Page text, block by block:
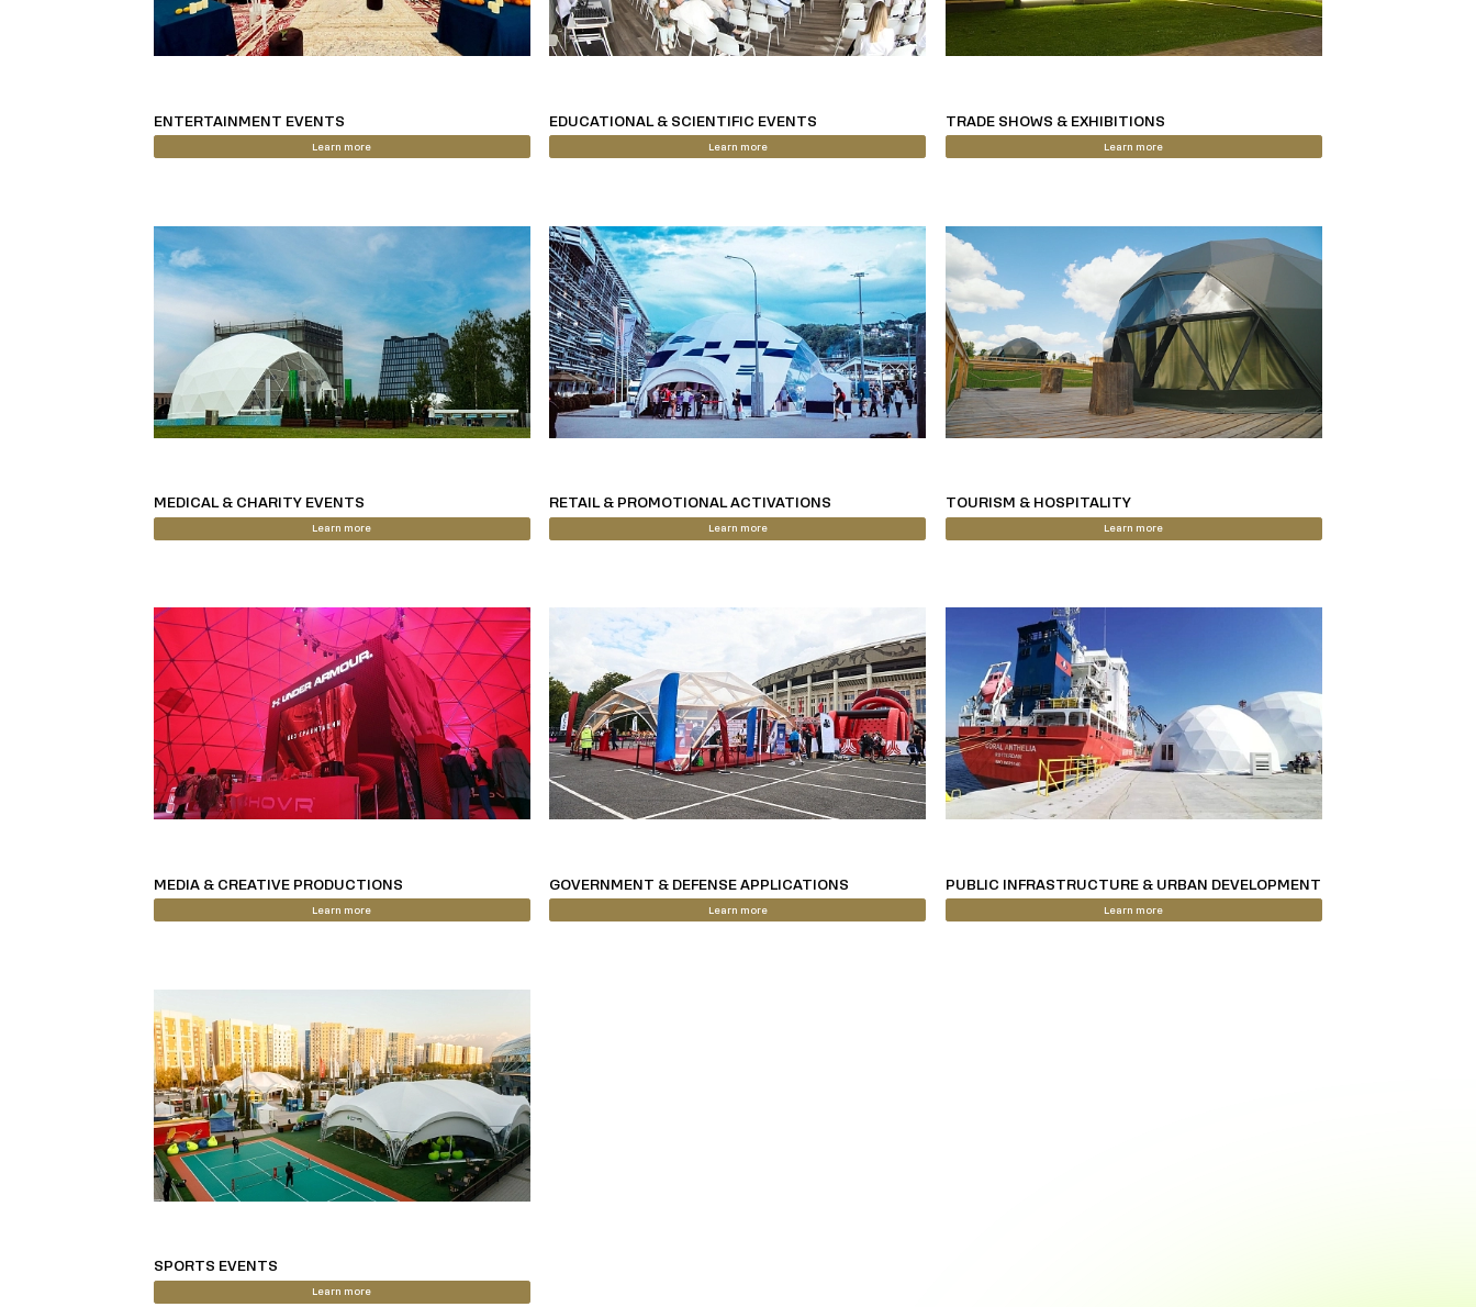
ENTERTAINMENT EVENTS
Learn more
EDUCATIONAL & SCIENTIFIC EVENTS
Learn more
TRADE SHOWS & EXHIBITIONS
Learn more
MEDICAL & CHARITY EVENTS
Learn more
RETAIL & PROMOTIONAL ACTIVATIONS
Learn more
TOURISM & HOSPITALITY
Learn more
MEDIA & CREATIVE PRODUCTIONS
Learn more
GOVERNMENT & DEFENSE APPLICATIONS
Learn more
PUBLIC INFRASTRUCTURE & URBAN DEVELOPMENT
Learn more
SPORTS EVENTS
Learn more